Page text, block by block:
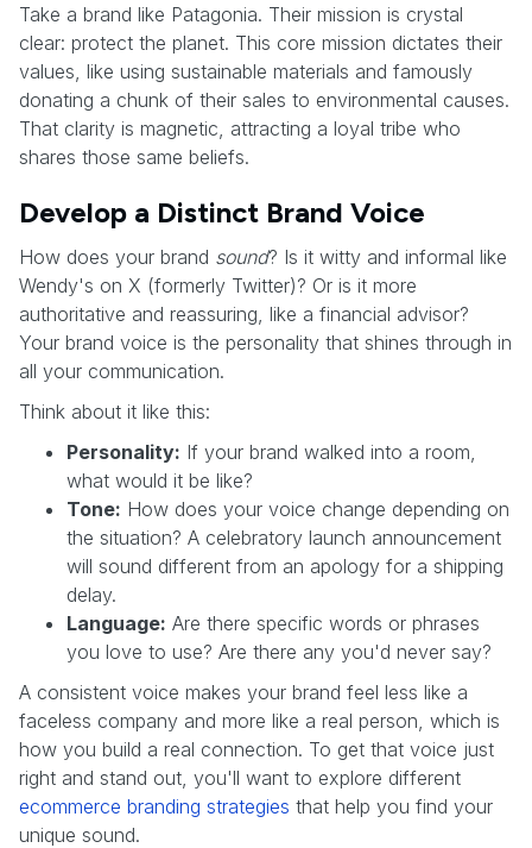
Take a brand like Patagonia. Their mission is crystal
clear: protect the planet. This core mission dictates their
values, like using sustainable materials and famously
donating a chunk of their sales to environmental causes.
That clarity is magnetic, attracting a loyal tribe who
shares those same beliefs.
Develop a Distinct Brand Voice
How does your brand sound? Is it witty and informal like
Wendy's on X (formerly Twitter)? Or is it more
authoritative and reassuring, like a financial advisor?
Your brand voice is the personality that shines through in
all your communication.
Think about it like this:
Personality: If your brand walked into a room,
what would it be like?
Tone: How does your voice change depending on
the situation? A celebratory launch announcement
will sound different from an apology for a shipping
delay.
Language: Are there specific words or phrases
you love to use? Are there any you'd never say?
A consistent voice makes your brand feel less like a
faceless company and more like a real person, which is
how you build a real connection. To get that voice just
right and stand out, you'll want to explore different
ecommerce branding strategies that help you find your
unique sound.